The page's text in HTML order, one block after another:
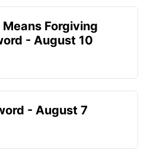
Forgiving
- August 10
- August 7